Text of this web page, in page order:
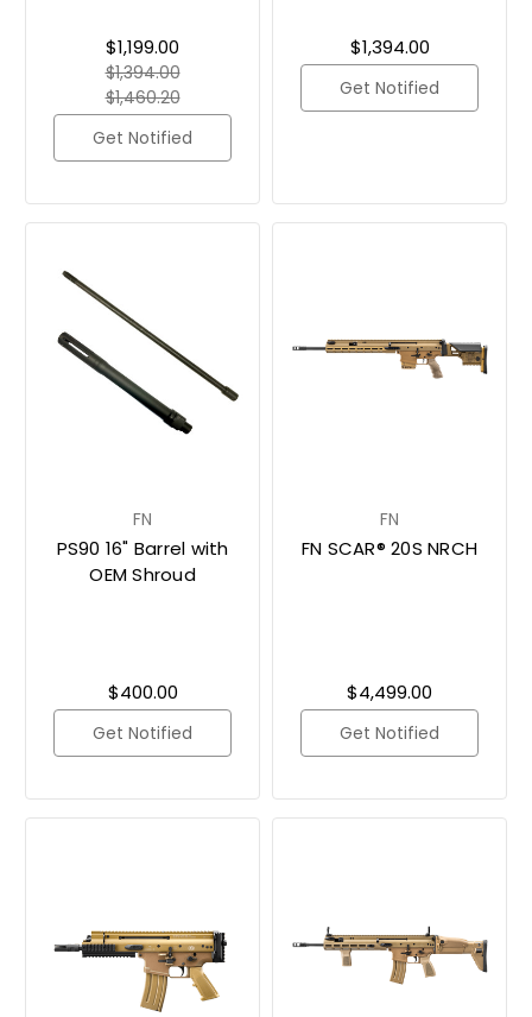
$1,460.20
$1,394.00
$1,199.00
Get Notified
$1,394.00
Get Notified
FN
PS90 16" Barrel with
OEM Shroud
$400.00
Get Notified
FN
FN SCAR® 20S NRCH
$4,499.00
Get Notified